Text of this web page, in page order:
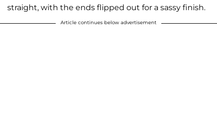
straight, with the ends flipped out for a sassy finish.
Article continues below advertisement